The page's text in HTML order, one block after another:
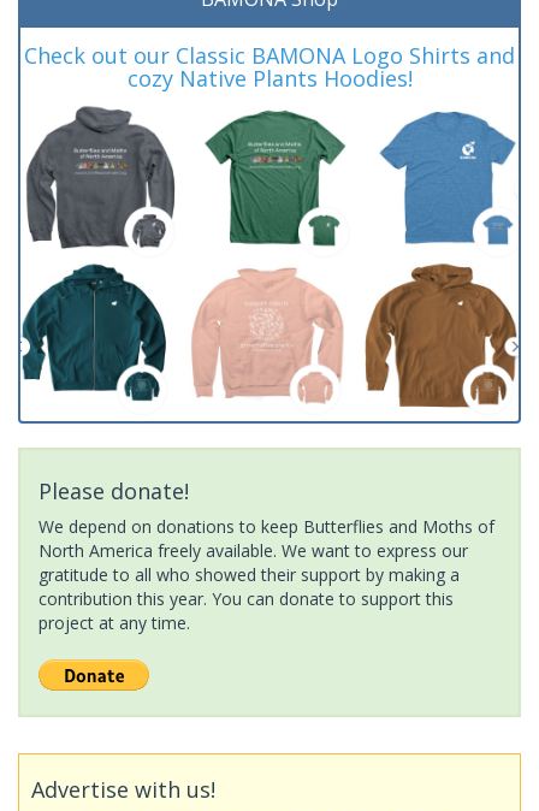
Check out our Classic BAMONA Logo Shirts and
cozy Native Plants Hoodies!
Please donate!
We depend on donations to keep Butterflies and Moths of
North America freely available. We want to express our
gratitude to all who showed their support by making a
contribution this year. You can donate to support this
project at any time.
Advertise with us!